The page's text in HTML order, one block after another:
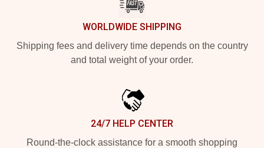
WORLDWIDE SHIPPING
Shipping fees and delivery time depends on the country
and total weight of your order.
24/7 HELP CENTER
Round-the-clock assistance for a smooth shopping